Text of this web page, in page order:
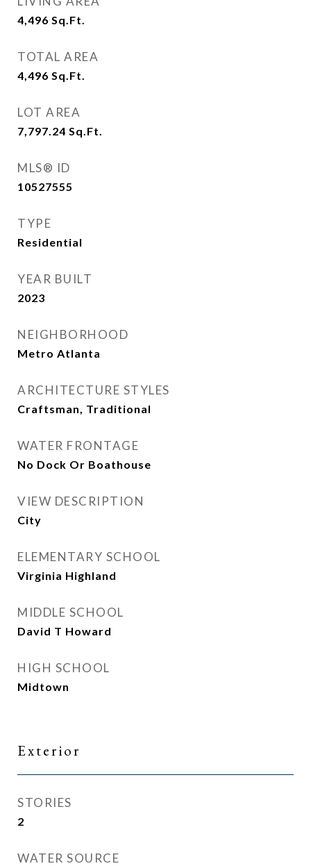
4,496 Sq.Ft.
TOTAL AREA
4,496 Sq.Ft.
LOT AREA
7,797.24 Sq.Ft.
MLS® ID
10527555
TYPE
Residential
YEAR BUILT
2023
NEIGHBORHOOD
Metro Atlanta
ARCHITECTURE STYLES
Craftsman, Traditional
WATER FRONTAGE
No Dock Or Boathouse
VIEW DESCRIPTION
City
ELEMENTARY SCHOOL
Virginia Highland
MIDDLE SCHOOL
David T Howard
HIGH SCHOOL
Midtown
Exterior
STORIES
2
WATER SOURCE